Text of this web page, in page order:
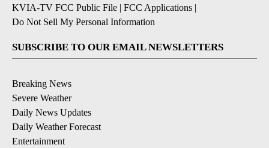
KVIA-TV FCC Public File | FCC Applications |
Do Not Sell My Personal Information
SUBSCRIBE TO OUR EMAIL NEWSLETTERS
Breaking News
Severe Weather
Daily News Updates
Daily Weather Forecast
Entertainment